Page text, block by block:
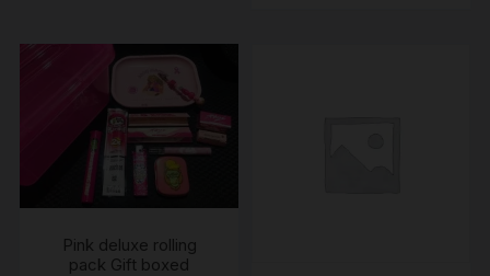
Pink deluxe rolling
pack Gift boxed